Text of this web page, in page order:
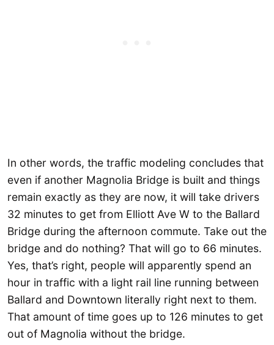
In other words, the traffic modeling concludes that
even if another Magnolia Bridge is built and things
remain exactly as they are now, it will take drivers
32 minutes to get from Elliott Ave W to the Ballard
Bridge during the afternoon commute. Take out the
bridge and do nothing? That will go to 66 minutes.
Yes, that’s right, people will apparently spend an
hour in traffic with a light rail line running between
Ballard and Downtown literally right next to them.
That amount of time goes up to 126 minutes to get
out of Magnolia without the bridge.